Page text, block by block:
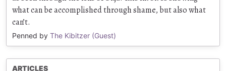
what can be accomplished through shame, but also what
can’t.
Penned by The Kibitzer (Guest)
ARTICLES